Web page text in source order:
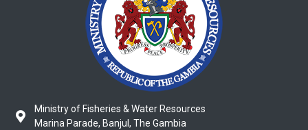
Ministry of Fisheries & Water Resources
Marina Parade, Banjul, The Gambia